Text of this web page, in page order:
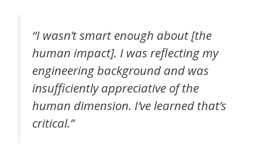
“I wasn’t smart enough about [the
human impact]. I was reflecting my
engineering background and was
insufficiently appreciative of the
human dimension. I’ve learned that’s
critical.”